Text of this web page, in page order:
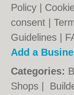
Policy
consent |
Guidelines
Add a
Categories:
Shops